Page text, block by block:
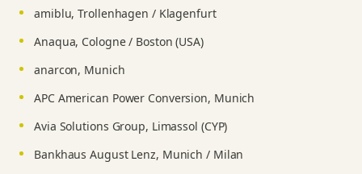
amiblu, Trollenhagen / Klagenfurt
Anaqua, Cologne / Boston (USA)
anarcon, Munich
APC American Power Conversion, Munich
Avia Solutions Group, Limassol (CYP)
Bankhaus August Lenz, Munich / Milan